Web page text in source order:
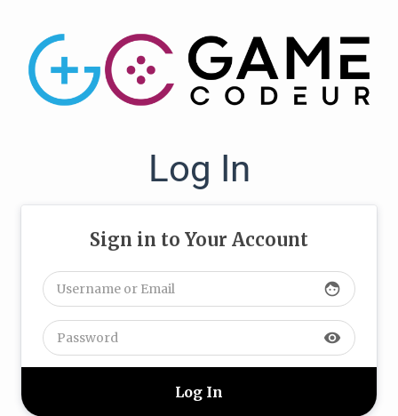
Log In
Sign in to Your Account
face
visibility